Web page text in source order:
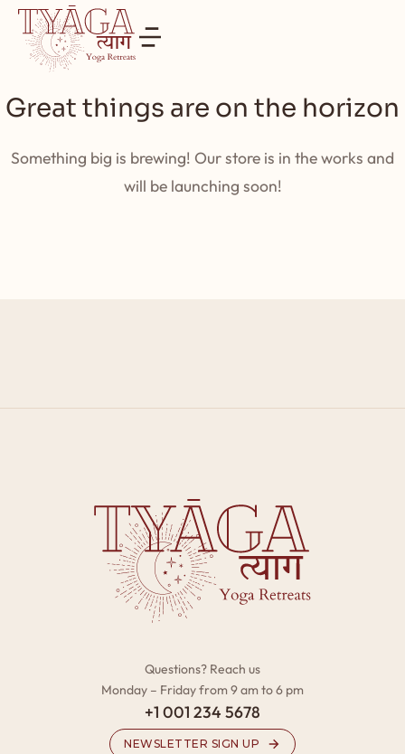
Great things are on the horizon
Something big is brewing! Our store is in the works and
will be launching soon!
Questions? Reach us
Monday – Friday from 9 am to 6 pm
+1 001 234 5678
NEWSLETTER SIGN UP